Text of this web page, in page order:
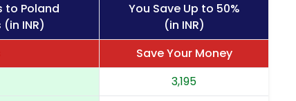
to Poland
INR)
You Save Up to 50%
(in INR)
Save Your Money
3,195